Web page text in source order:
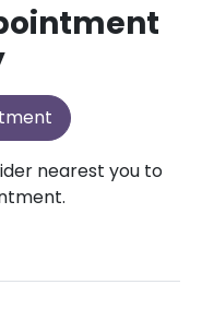
nearest you to